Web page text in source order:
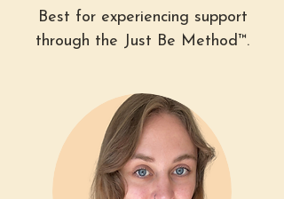
Best for experiencing support
through the Just Be Method™.